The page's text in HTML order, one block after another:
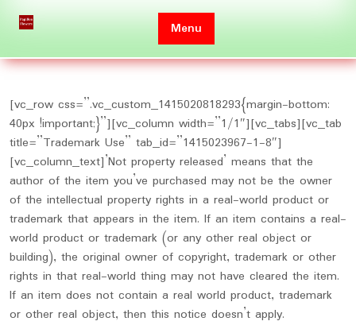
Menu
[vc_row css=”.vc_custom_1415020818293{margin-bottom:
40px !important;}”][vc_column width=”1/1″][vc_tabs][vc_tab
title=”Trademark Use” tab_id=”1415023967-1-8″]
[vc_column_text]’Not property released’ means that the
author of the item you’ve purchased may not be the owner
of the intellectual property rights in a real-world product or
trademark that appears in the item. If an item contains a real-
world product or trademark (or any other real object or
building), the original owner of copyright, trademark or other
rights in that real-world thing may not have cleared the item.
If an item does not contain a real world product, trademark
or other real object, then this notice doesn’t apply.